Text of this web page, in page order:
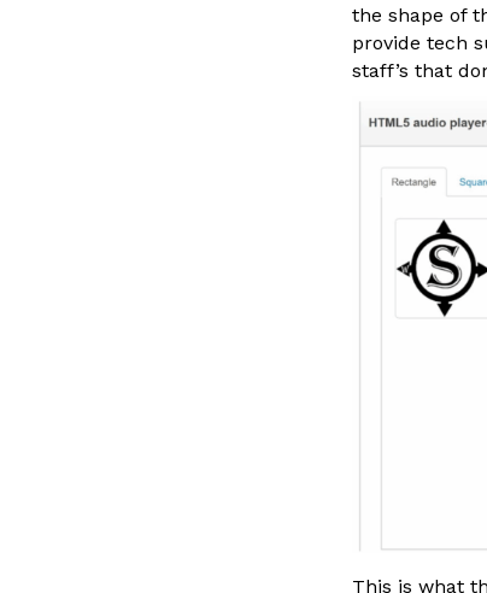
the shape of
provide tech
staff’s that
This is what